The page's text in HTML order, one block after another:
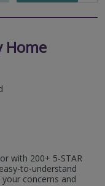
Home
with 200+ 5-STAR
to-understand
concerns and